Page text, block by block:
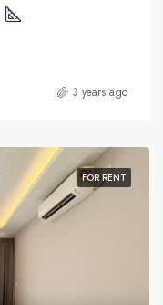
3 years ago
FOR RENT